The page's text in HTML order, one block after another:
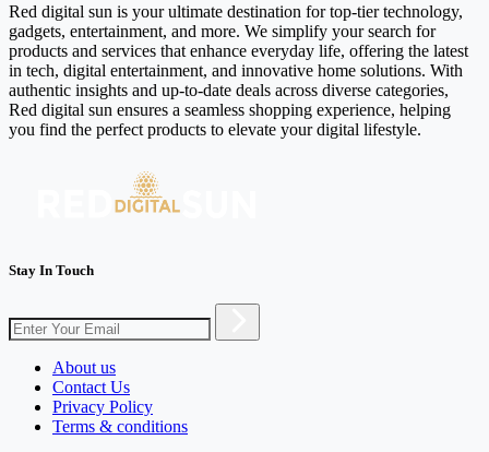
Red digital sun is your ultimate destination for top-tier technology,
gadgets, entertainment, and more. We simplify your search for
products and services that enhance everyday life, offering the latest
in tech, digital entertainment, and innovative home solutions. With
authentic insights and up-to-date deals across diverse categories,
Red digital sun ensures a seamless shopping experience, helping
you find the perfect products to elevate your digital lifestyle.
Stay In Touch
About us
Contact Us
Privacy Policy
Terms & conditions